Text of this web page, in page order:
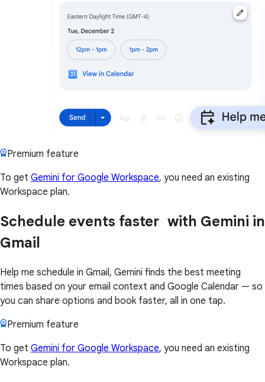
Premium feature
To get Gemini for Google Workspace, you need an existing
Workspace plan.
Schedule events faster with Gemini in
Gmail
Help me schedule in Gmail, Gemini finds the best meeting
times based on your email context and Google Calendar — so
you can share options and book faster, all in one tap.
Premium feature
To get Gemini for Google Workspace, you need an existing
Workspace plan.